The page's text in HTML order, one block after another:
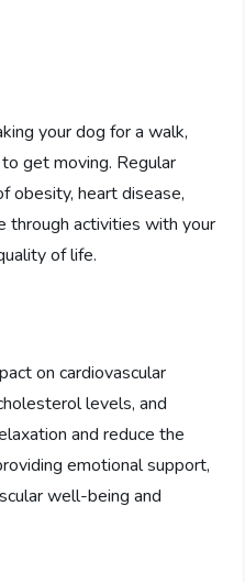
your dog for a walk,
get moving. Regular
obesity, heart disease,
through activities with your
of life.
on cardiovascular
levels, and
and reduce the
emotional support,
well-being and